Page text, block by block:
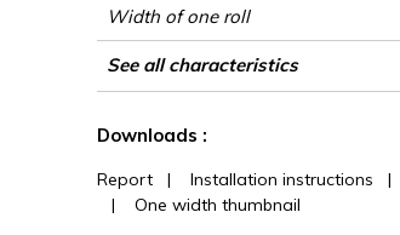
Width of one roll
Length
Match
Vertical repeat
Weight in g/m²
Care
Apply paste
Removal
Norme COV
ASTME84
European fire-rating
Country of origin
See all characteristics
Downloads :
Report| Installation instructions |
| One width thumbnail